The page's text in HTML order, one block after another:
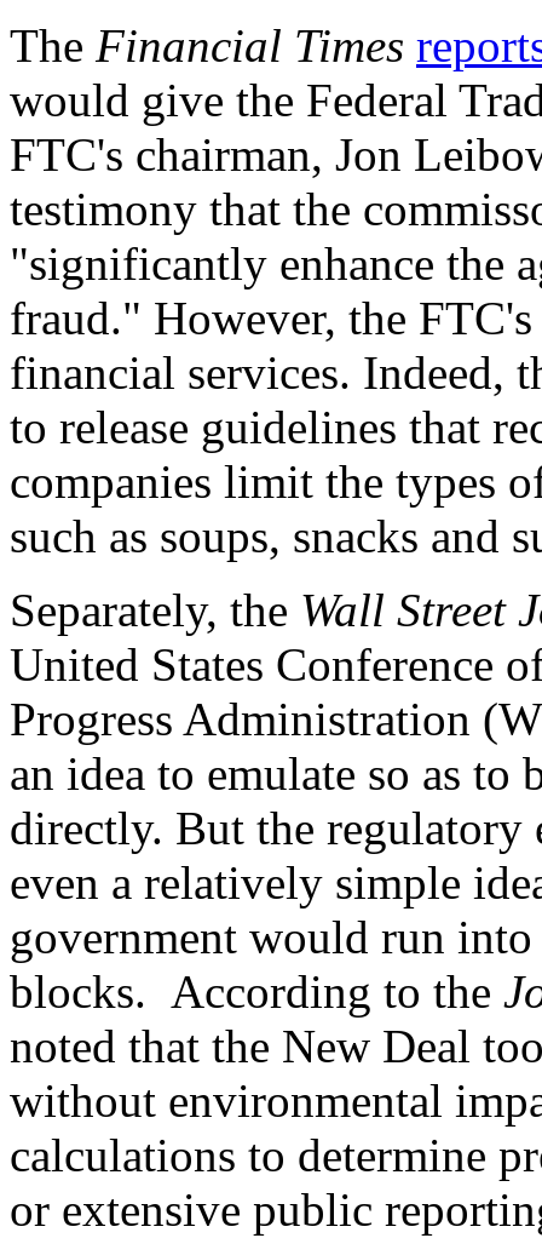
The Financial Times
would give the Federal
FTC's chairman, Jon
testimony that the
"significantly enhance the
fraud." However, the
financial services. Indeed,
to release guidelines that
companies limit the types
such as soups, snacks and
Separately, the Wall Street
United States Conference
Progress Administration
an idea to emulate so as to
directly. But the regulatory
even a relatively simple
government would run
blocks. According to the
noted that the New Deal
without environmental
calculations to determine
or extensive public